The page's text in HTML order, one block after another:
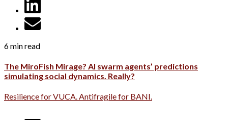
6 min read
The MiroFish Mirage? AI swarm agents’ predictions
simulating social dynamics. Really?
Resilience for VUCA. Antifragile for BANI.